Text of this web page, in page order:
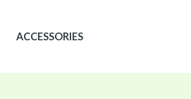
ACCESSORIES